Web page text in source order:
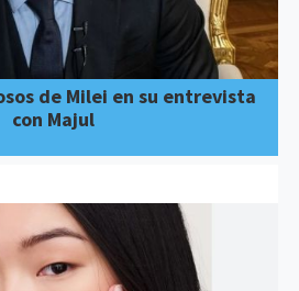
de Milei en su entrevista
con Majul